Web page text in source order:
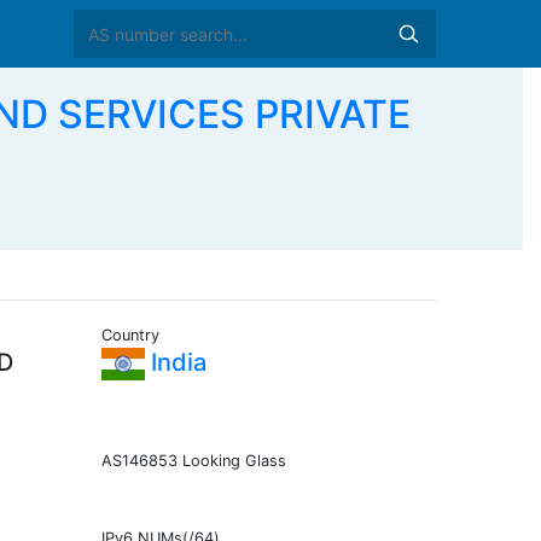
SERVICES PRIVATE
Country
India
AS146853 Looking Glass